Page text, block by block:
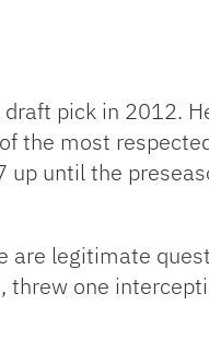
pick in 2012.
the most
until the
are legitimate
one